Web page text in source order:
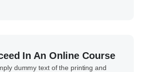
In An Online Course
dummy text of the printing and